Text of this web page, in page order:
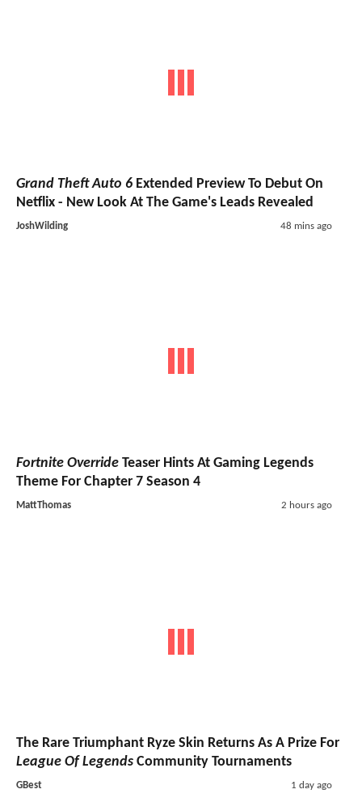
Grand Theft Auto 6 Extended Preview To Debut On
Netflix - New Look At The Game's Leads Revealed
JoshWilding 48 mins ago
Fortnite Override Teaser Hints At Gaming Legends
Theme For Chapter 7 Season 4
MattThomas 2 hours ago
The Rare Triumphant Ryze Skin Returns As A Prize For
League Of Legends Community Tournaments
GBest 1 day ago